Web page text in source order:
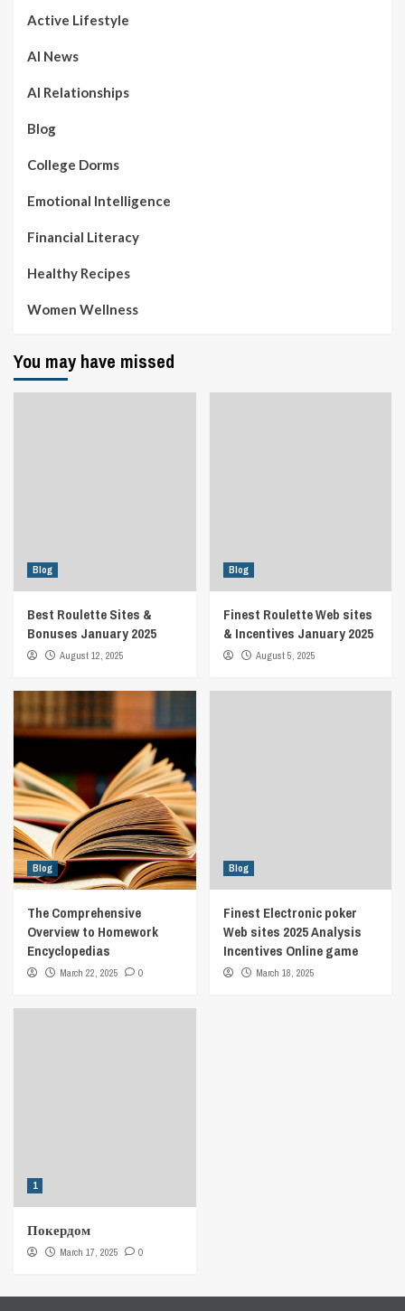
Active Lifestyle
AI News
AI Relationships
Blog
College Dorms
Emotional Intelligence
Financial Literacy
Healthy Recipes
Women Wellness
You may have missed
Blog
Best Roulette Sites &
Bonuses January 2025
August 12, 2025
Blog
Finest Roulette Web sites
& Incentives January 2025
August 5, 2025
Blog
The Comprehensive
Overview to Homework
Encyclopedias
March 22, 2025 0
Blog
Finest Electronic poker
Web sites 2025 Analysis
Incentives Online game
March 18, 2025
1
Покердом
March 17, 2025 0